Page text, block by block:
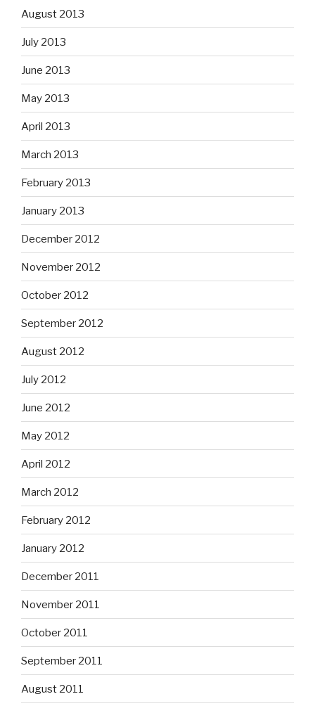
August 2013
July 2013
June 2013
May 2013
April 2013
March 2013
February 2013
January 2013
December 2012
November 2012
October 2012
September 2012
August 2012
July 2012
June 2012
May 2012
April 2012
March 2012
February 2012
January 2012
December 2011
November 2011
October 2011
September 2011
August 2011